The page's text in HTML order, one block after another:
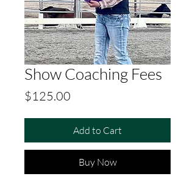
Show Coaching Fees
$125.00
Add to Cart
Buy Now